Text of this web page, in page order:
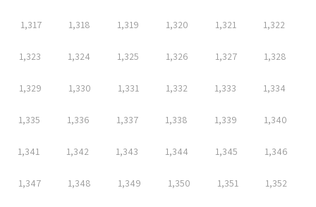
1,317 1,318 1,319 1,320 1,321 1,322
1,323 1,324 1,325 1,326 1,327 1,328
1,329 1,330 1,331 1,332 1,333 1,334
1,335 1,336 1,337 1,338 1,339 1,340
1,341 1,342 1,343 1,344 1,345 1,346
1,347 1,348 1,349 1,350 1,351 1,352